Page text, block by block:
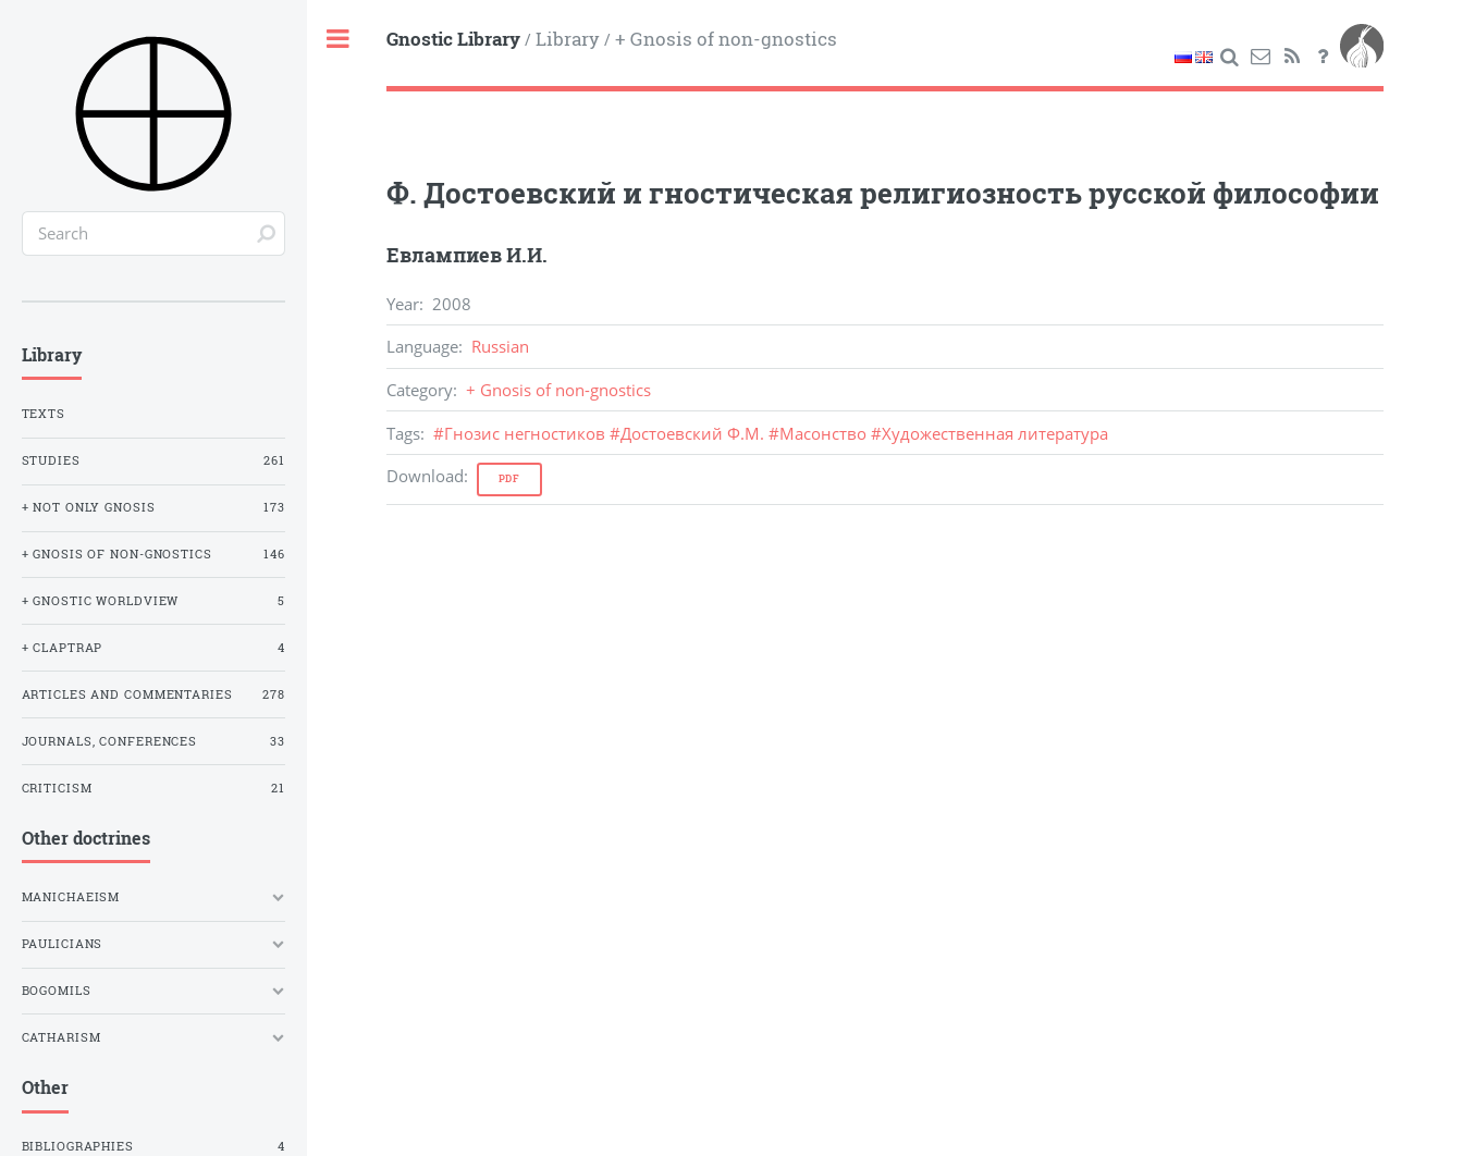
Gnostic Library/ Library/ + Gnosis of non-gnostics
Ф. Достоевский и гностическая религиозность русской философии
Евлампиев И.И.
Year: 2008
Language: Russian
Category: + Gnosis of non-gnostics
Tags: #Гнозис негностиков #Достоевский Ф.М. #Масонство #Художественная литература
Download: PDF
Library
TEXTS
STUDIES 261
+ NOT ONLY GNOSIS 173
+ GNOSIS OF NON-GNOSTICS 146
+ GNOSTIC WORLDVIEW 5
+ CLAPTRAP 4
ARTICLES AND COMMENTARIES 278
JOURNALS, CONFERENCES 33
CRITICISM 21
Other doctrines
MANICHAEISM
PAULICIANS
BOGOMILS
CATHARISM
Other
BIBLIOGRAPHIES 4
Toggle